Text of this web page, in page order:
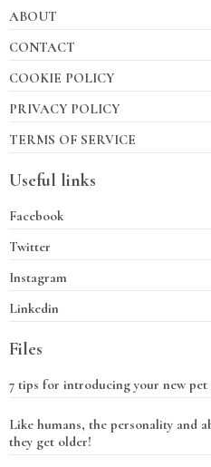
ABOUT
CONTACT
COOKIE POLICY
PRIVACY POLICY
TERMS OF SERVICE
Useful links
Facebook
Twitter
Instagram
Linkedin
Files
7 tips for introducing your new
Like humans, the personality and
they get older!